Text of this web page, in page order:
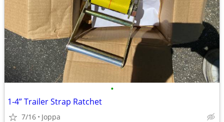
•
1-4” Trailer Strap Ratchet
7/16 Joppa